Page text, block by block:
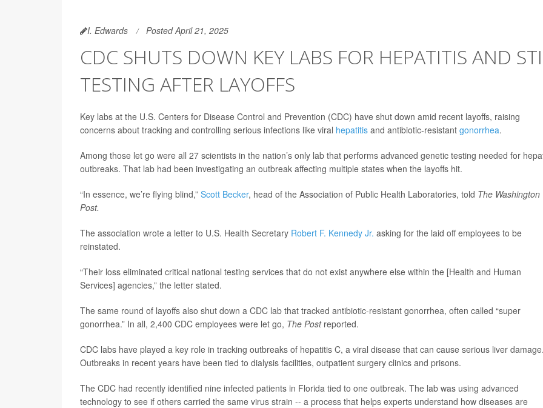
I. Edwards Posted April 21, 2025
CDC SHUTS DOWN KEY LABS FOR HEPATITIS AND STI
TESTING AFTER LAYOFFS
Key labs at the U.S. Centers for Disease Control and Prevention (CDC) have shut down amid recent layoffs, raising
concerns about tracking and controlling serious infections like viral hepatitis and antibiotic-resistant gonorrhea.
Among those let go were all 27 scientists in the nation’s only lab that performs advanced genetic testing needed for
outbreaks. That lab had been investigating an outbreak affecting multiple states when the layoffs hit.
“In essence, we’re flying blind,” Scott Becker, head of the Association of Public Health Laboratories, told The Washington
Post.
The association wrote a letter to U.S. Health Secretary Robert F. Kennedy Jr. asking for the laid off employees to be
reinstated.
“Their loss eliminated critical national testing services that do not exist anywhere else within the [Health and Human
Services] agencies,” the letter stated.
The same round of layoffs also shut down a CDC lab that tracked antibiotic-resistant gonorrhea, often called “super
gonorrhea.” In all, 2,400 CDC employees were let go, The Post reported.
CDC labs have played a key role in tracking outbreaks of hepatitis C, a viral disease that can cause serious liver
Outbreaks in recent years have been tied to dialysis facilities, outpatient surgery clinics and prisons.
The CDC had recently identified nine infected patients in Florida tied to one outbreak. The lab was using advanced
technology to see if others carried the same virus strain -- a process that helps experts understand how diseases are